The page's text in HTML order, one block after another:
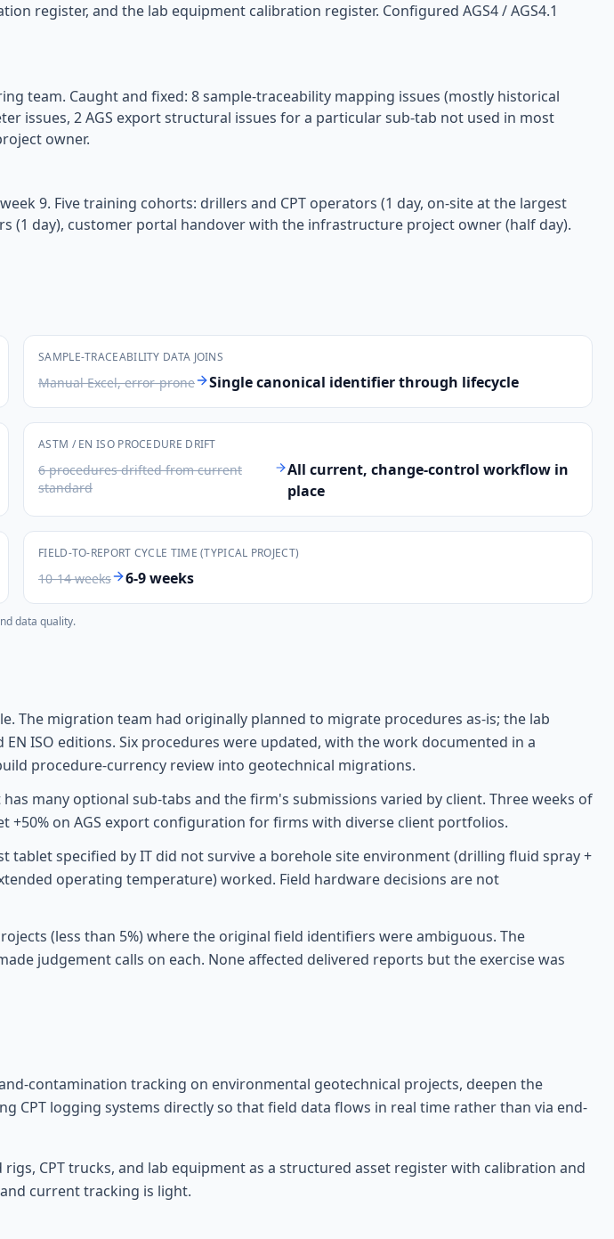
register, and the lab equipment calibration register. Configured AGS4 / AGS4.1
team. Caught and fixed: 8 sample-traceability mapping issues (mostly historical
issues, 2 AGS export structural issues for a particular sub-tab not used in most
owner.
9. Five training cohorts: drillers and CPT operators (1 day, on-site at the largest
(1 day), customer portal handover with the infrastructure project owner (half day).
SAMPLE-TRACEABILITY DATA JOINS
Manual Excel, error-prone Single canonical identifier through lifecycle
ASTM / EN ISO PROCEDURE DRIFT
6 procedures drifted from current
standard
All current, change-control workflow in
place
FIELD-TO-REPORT CYCLE TIME (TYPICAL PROJECT)
10-14 weeks 6-9 weeks
data quality.
The migration team had originally planned to migrate procedures as-is; the lab
ISO editions. Six procedures were updated, with the work documented in a
procedure-currency review into geotechnical migrations.
many optional sub-tabs and the firm's submissions varied by client. Three weeks of
on AGS export configuration for firms with diverse client portfolios.
specified by IT did not survive a borehole site environment (drilling fluid spray +
operating temperature) worked. Field hardware decisions are not
(less than 5%) where the original field identifiers were ambiguous. The
judgement calls on each. None affected delivered reports but the exercise was
contamination tracking on environmental geotechnical projects, deepen the
logging systems directly so that field data flows in real time rather than via end-
CPT trucks, and lab equipment as a structured asset register with calibration and
current tracking is light.